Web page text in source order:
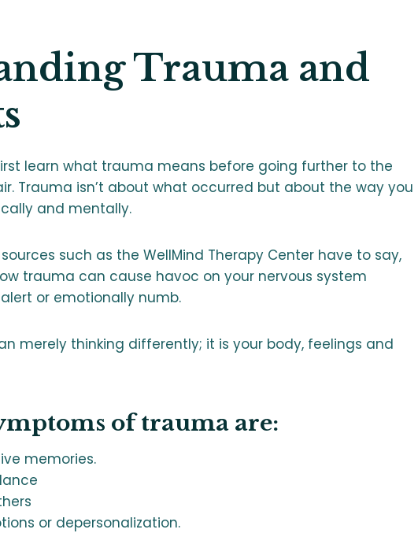
Trauma and
learn what trauma means before going further to the
Trauma isn’t about what occurred but about the way you
and mentally.
such as the WellMind Therapy Center have to say,
trauma can cause havoc on your nervous system
or emotionally numb.
merely thinking differently; it is your body, feelings and
of trauma are:
memories.
or depersonalization.